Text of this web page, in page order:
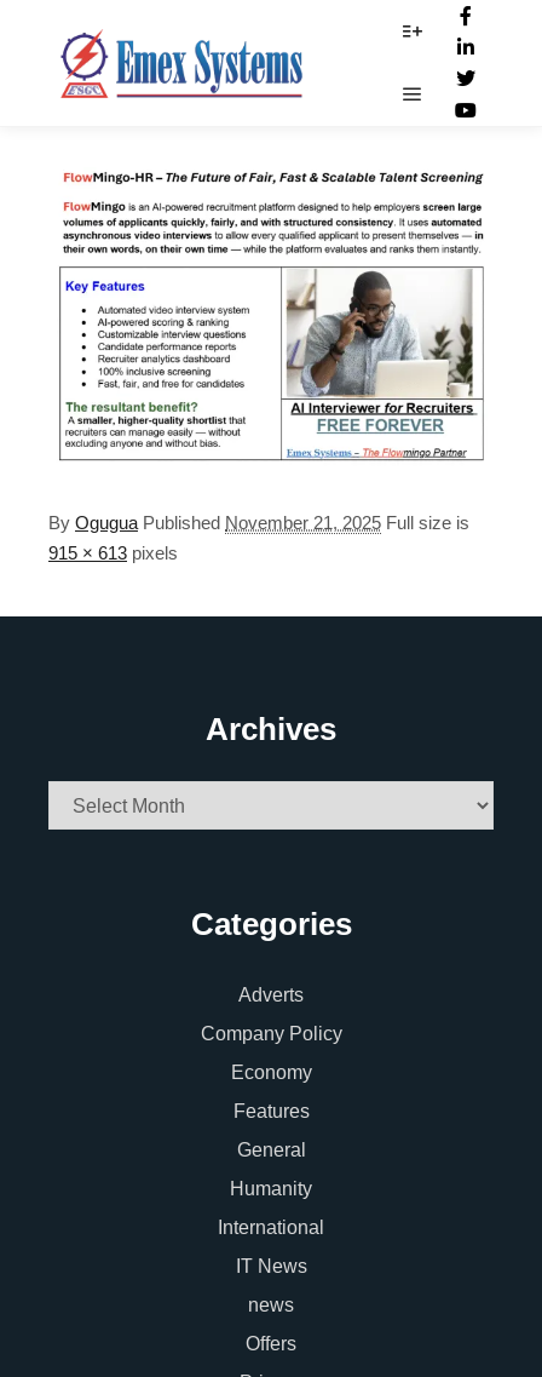
Main menu
Web-Ad-Flowmingo
By Ogugua Published November 21, 2025 Full size is
915 × 613 pixels
Archives
Archives
Categories
Adverts
Company Policy
Economy
Features
General
Humanity
International
IT News
news
Offers